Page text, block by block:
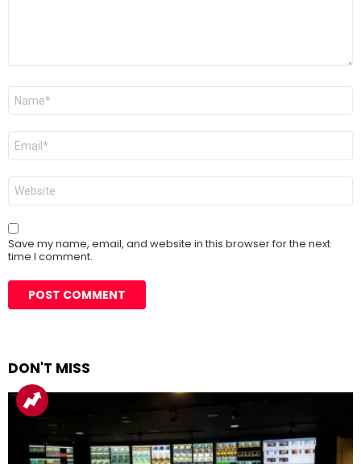
Name
Email
Website
Save my name, email, and website in this browser for the next
time I comment.
DON'T MISS